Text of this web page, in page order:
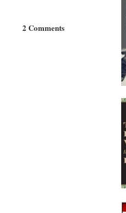
2 Comments